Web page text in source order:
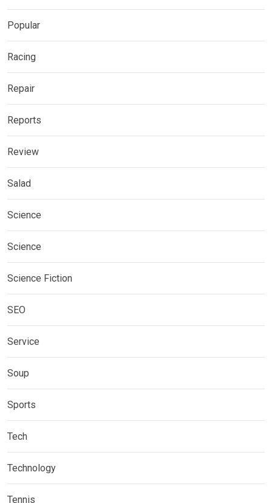
Popular
Racing
Repair
Reports
Review
Salad
Science
Science
Science Fiction
SEO
Service
Soup
Sports
Tech
Technology
Tennis